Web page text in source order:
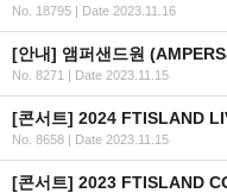
No. 18795 | Date 2023.11.16
No. 8271 | Date 2023.11.15
[콘서트] 2024 FTISLAND
No. 8658 | Date 2023.11.15
[콘서트] 2023 FTISLAND